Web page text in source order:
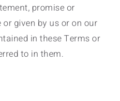
promise or
given by us or on our
in these Terms or
to in them.